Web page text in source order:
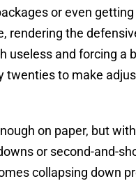
or even getting
rendering the
useless and forcing a
twenties to make
on paper, but
or second-and-
collapsing down